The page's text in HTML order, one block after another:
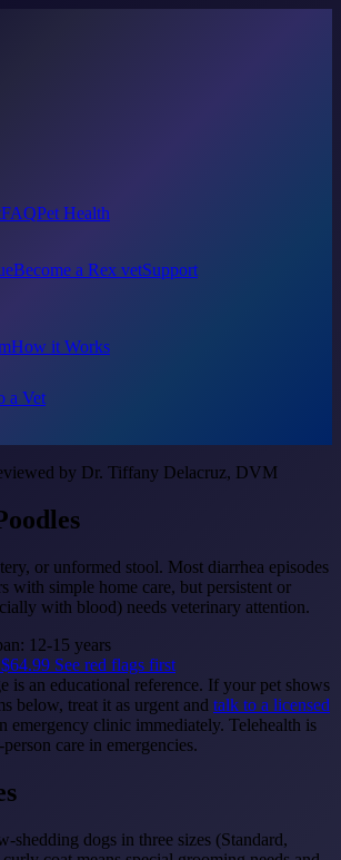
FAQPet Health
Become a Rex vetSupport
How it Works
a Vet
by Dr. Tiffany Delacruz, DVM
or unformed stool. Most diarrhea episodes
with simple home care, but persistent or
with blood) needs veterinary attention.
12-15 years
See red flags first
is an educational reference. If your pet shows
below, treat it as urgent and talk to a licensed
emergency clinic immediately. Telehealth is
care in emergencies.
shedding dogs in three sizes (Standard,